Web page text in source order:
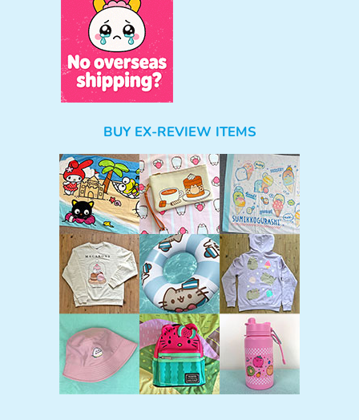
BUY EX-REVIEW ITEMS